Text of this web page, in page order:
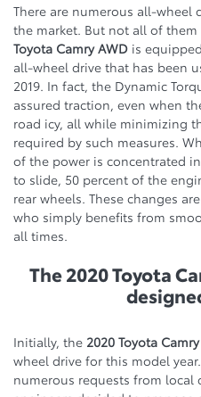
There are numerous all-wheel
the market. But not all of them
Toyota Camry AWD is
all-wheel drive that has been
2019. In fact, the Dynamic
assured traction, even when
road icy, all while minimizing
required by such measures.
of the power is concentrated
to slide, 50 percent of the
rear wheels. These changes
who simply benefits from
all times.
The 2020 Toyota
Initially, the 2020 Toyota Camry
wheel drive for this model
numerous requests from local